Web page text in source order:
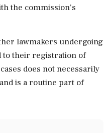
the commission's
lawmakers undergoing
to their registration of
does not necessarily
is a routine part of